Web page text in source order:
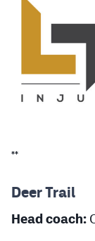
Facebook
Twitter
Instagram
**
Deer Trail
Head coach: